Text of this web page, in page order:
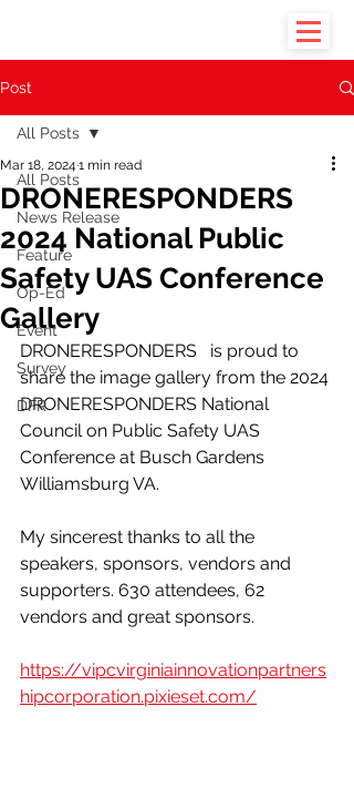
Post
All Posts
News Release
Feature
Op-Ed
Event
Survey
DFR
All Posts
DRONERESPONDERS
2024 National Public
Safety UAS Conference
Gallery
Mar 18, 2024 1 min read
DRONERESPONDERS   is proud to
share the image gallery from the 2024
DRONERESPONDERS National
Council on Public Safety UAS
Conference at Busch Gardens
Williamsburg VA.
My sincerest thanks to all the
speakers, sponsors, vendors and
supporters. 630 attendees, 62
vendors and great sponsors.
https://vipcvirginiainnovationpartners
hipcorporation.pixieset.com/